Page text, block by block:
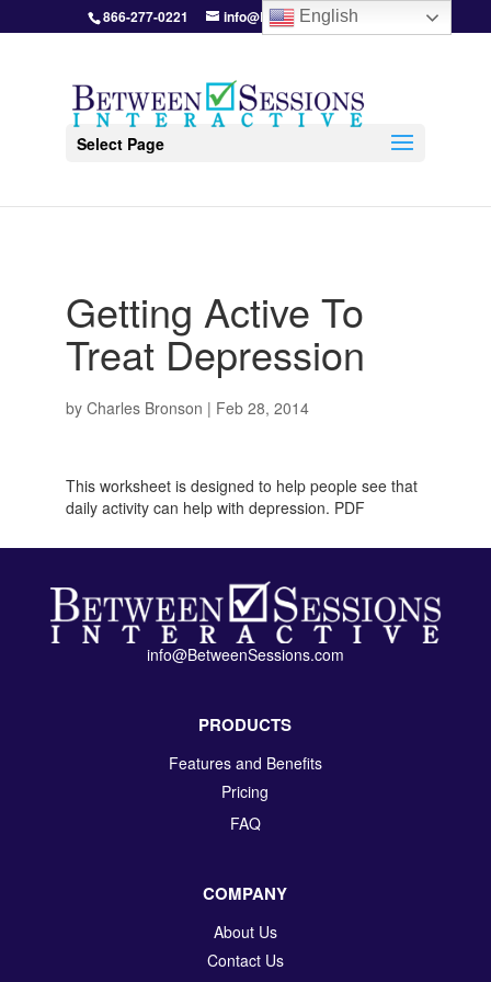
866-277-0221 info@BetweenSessions.com
Select Page
Getting Active To
Treat Depression
by Charles Bronson | Feb 28, 2014
This worksheet is designed to help people see that
daily activity can help with depression. PDF
info@BetweenSessions.com
PRODUCTS
Features and Benefits
Pricing
FAQ
COMPANY
About Us
Contact Us
English